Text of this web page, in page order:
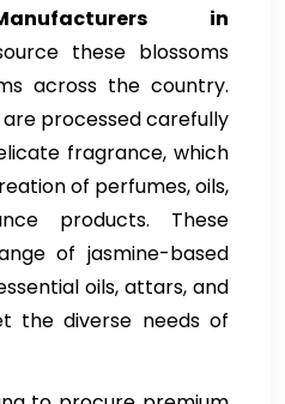
in
these blossoms
across the country.
processed carefully
fragrance, which
of perfumes, oils,
products. These
of jasmine-based
oils, attars, and
the diverse needs of